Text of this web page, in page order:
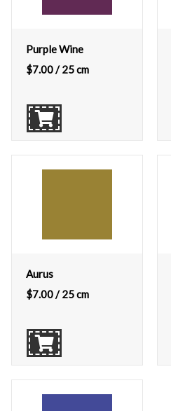
Purple Wine
$7.00/ 25 cm
Aurus
$7.00/ 25 cm